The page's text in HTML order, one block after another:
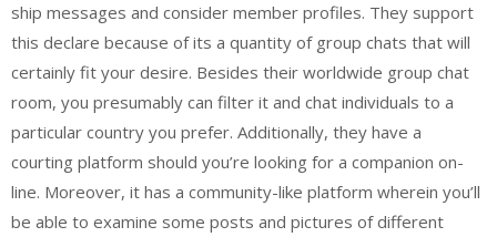
ship messages and consider member profiles. They support
this declare because of its a quantity of group chats that will
certainly fit your desire. Besides their worldwide group chat
room, you presumably can filter it and chat individuals to a
particular country you prefer. Additionally, they have a
courting platform should you’re looking for a companion on-
line. Moreover, it has a community-like platform wherein you’ll
be able to examine some posts and pictures of different